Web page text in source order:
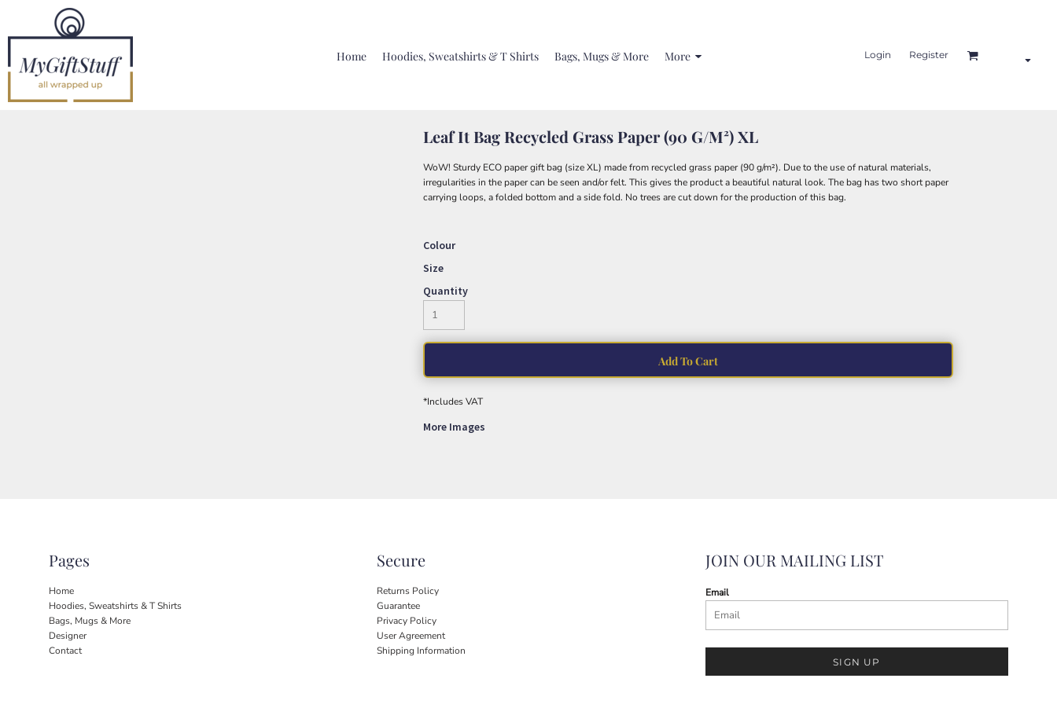
Home Hoodies, Sweatshirts & T Shirts Bags, Mugs & More More Login Register
Leaf It Bag Recycled Grass Paper (90 G/m²) XL
WoW! Sturdy ECO paper gift bag (size XL) made from recycled grass paper (90 g/m²). Due to the use of natural materials,
irregularities in the paper can be seen and/or felt. This gives the product a beautiful natural look. The bag has two short paper
carrying loops, a folded bottom and a side fold. No trees are cut down for the production of this bag.
Colour
Size
Quantity
Add To Cart
*Includes VAT
More Images
Pages
Home
Hoodies, Sweatshirts & T Shirts
Bags, Mugs & More
Designer
Contact
Secure
Returns Policy
Guarantee
Privacy Policy
User Agreement
Shipping Information
JOIN OUR MAILING LIST
Email
SIGN UP
Home
Hoodies, Sweatshirts & T Shirts
Bags, Mugs & More
Designer